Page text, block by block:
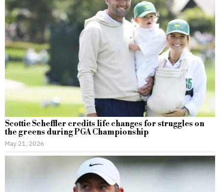
Scottie Scheffler credits life changes for struggles on
the greens during PGA Championship
May 21, 2026